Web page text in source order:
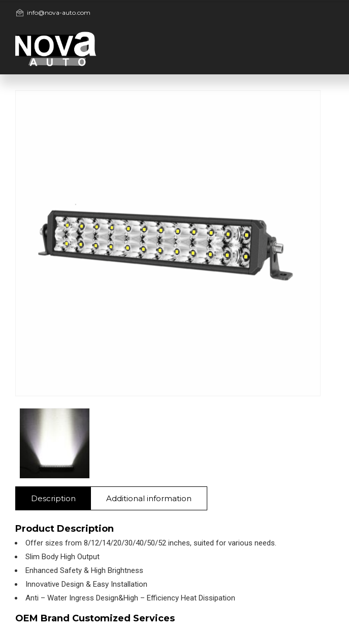
info@nova-auto.com
Description Additional information
Product Description
Offer sizes from 8/12/14/20/30/40/50/52 inches, suited for various needs.
Slim Body High Output
Enhanced Safety & High Brightness
Innovative Design & Easy Installation
Anti – Water Ingress Design&High – Efficiency Heat Dissipation
OEM Brand Customized Services